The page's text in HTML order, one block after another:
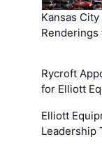
Kansas
Rycroft
for Elliott
Elliott
Leadership